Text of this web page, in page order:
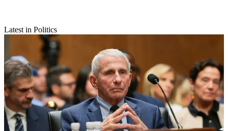
Latest in Politics